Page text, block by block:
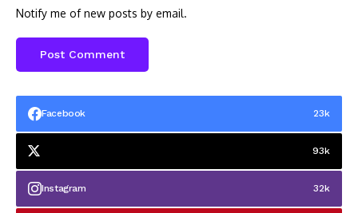
Notify me of new posts by email.
Facebook 23k
93k
Instagram 32k